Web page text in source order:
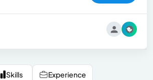
Skills Experience